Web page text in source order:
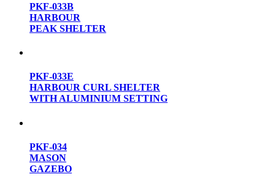
PKF-033B
HARBOUR
PEAK SHELTER
PKF-033E
HARBOUR CURL SHELTER
WITH ALUMINIUM SETTING
PKF-034
MASON
GAZEBO